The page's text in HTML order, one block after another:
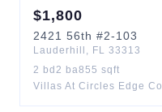
$1,800
2421 56th #2-103
Lauderhill , FL 33313
2 bd 2 ba855 sqft
Villas At Circles Edge Co